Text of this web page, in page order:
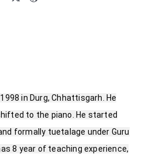
in Durg, Chhattisgarh. He
to the piano. He started
formally tuetalage under Guru
8 year of teaching experience,